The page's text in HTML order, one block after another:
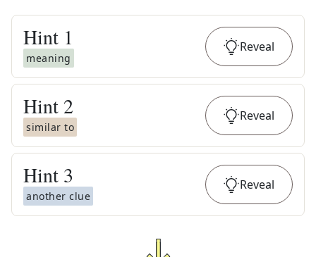
Hint 1
meaning
Reveal
Hint 2
similar to
Reveal
Hint 3
another clue
Reveal